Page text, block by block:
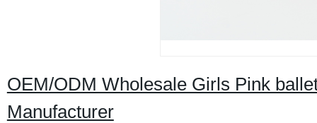
OEM/ODM Wholesale Girls Pink
Manufacturer